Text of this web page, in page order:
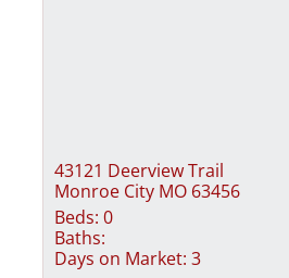
43121 Deerview Trail
Monroe City MO 63456
Beds: 0
Baths:
Days on Market: 3